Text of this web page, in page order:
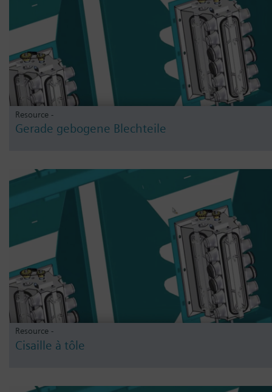
Resource -
Gerade gebogene Blechteile
Resource -
Cisaille à tôle